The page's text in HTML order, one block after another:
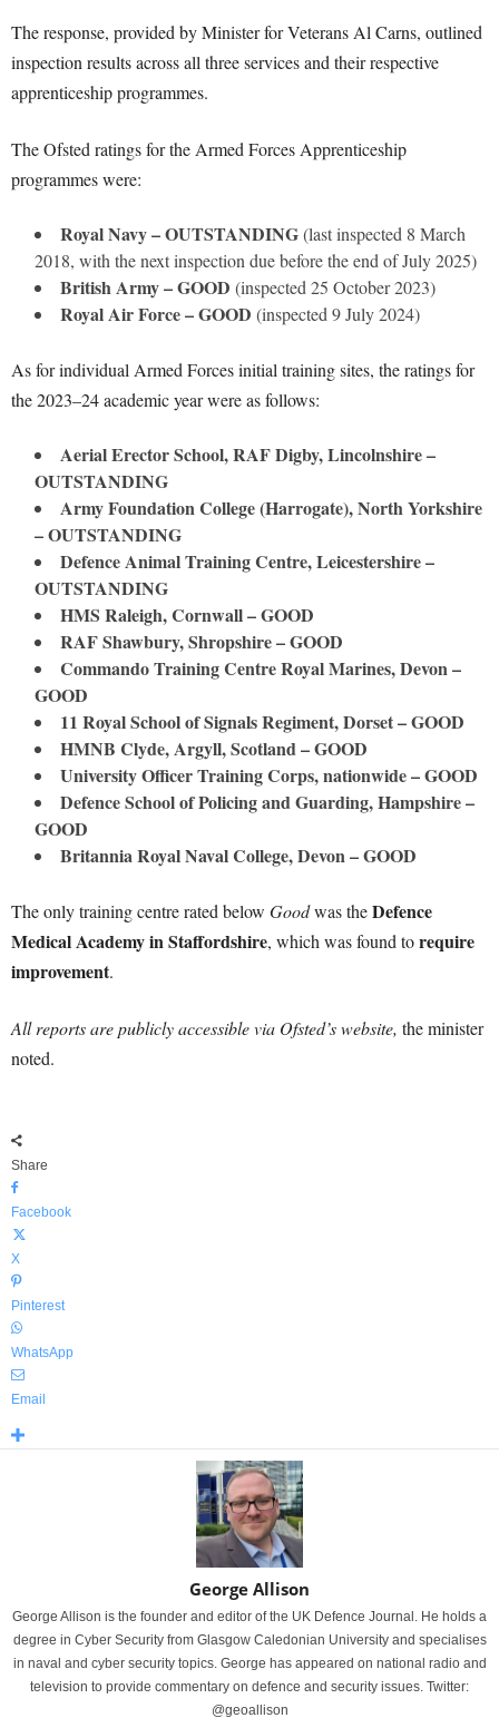
The response, provided by Minister for Veterans Al Carns, outlined
inspection results across all three services and their respective
apprenticeship programmes.
The Ofsted ratings for the Armed Forces Apprenticeship
programmes were:
Royal Navy – OUTSTANDING(last inspected 8 March
2018, with the next inspection due before the end of July 2025)
British Army – GOOD (inspected 25 October 2023)
Royal Air Force – GOOD (inspected 9 July 2024)
As for individual Armed Forces initial training sites, the ratings for
the 2023–24 academic year were as follows:
Aerial Erector School, RAF Digby, Lincolnshire –
OUTSTANDING
Army Foundation College (Harrogate), North Yorkshire
– OUTSTANDING
Defence Animal Training Centre, Leicestershire –
OUTSTANDING
HMS Raleigh, Cornwall – GOOD
RAF Shawbury, Shropshire – GOOD
Commando Training Centre Royal Marines, Devon –
GOOD
11 Royal School of Signals Regiment, Dorset – GOOD
HMNB Clyde, Argyll, Scotland – GOOD
University Officer Training Corps, nationwide – GOOD
Defence School of Policing and Guarding, Hampshire –
GOOD
Britannia Royal Naval College, Devon – GOOD
The only training centre rated below Goodwas theDefence
Medical Academy in Staffordshire, which was found torequire
improvement.
All reports are publicly accessible via Ofsted’s website, the minister
noted.
Share
Facebook
X
Pinterest
WhatsApp
Email
George Allison
George Allison is the founder and editor of the UK Defence Journal. He holds a
degree in Cyber Security from Glasgow Caledonian University and specialises
in naval and cyber security topics. George has appeared on national radio and
television to provide commentary on defence and security issues. Twitter:
@geoallison